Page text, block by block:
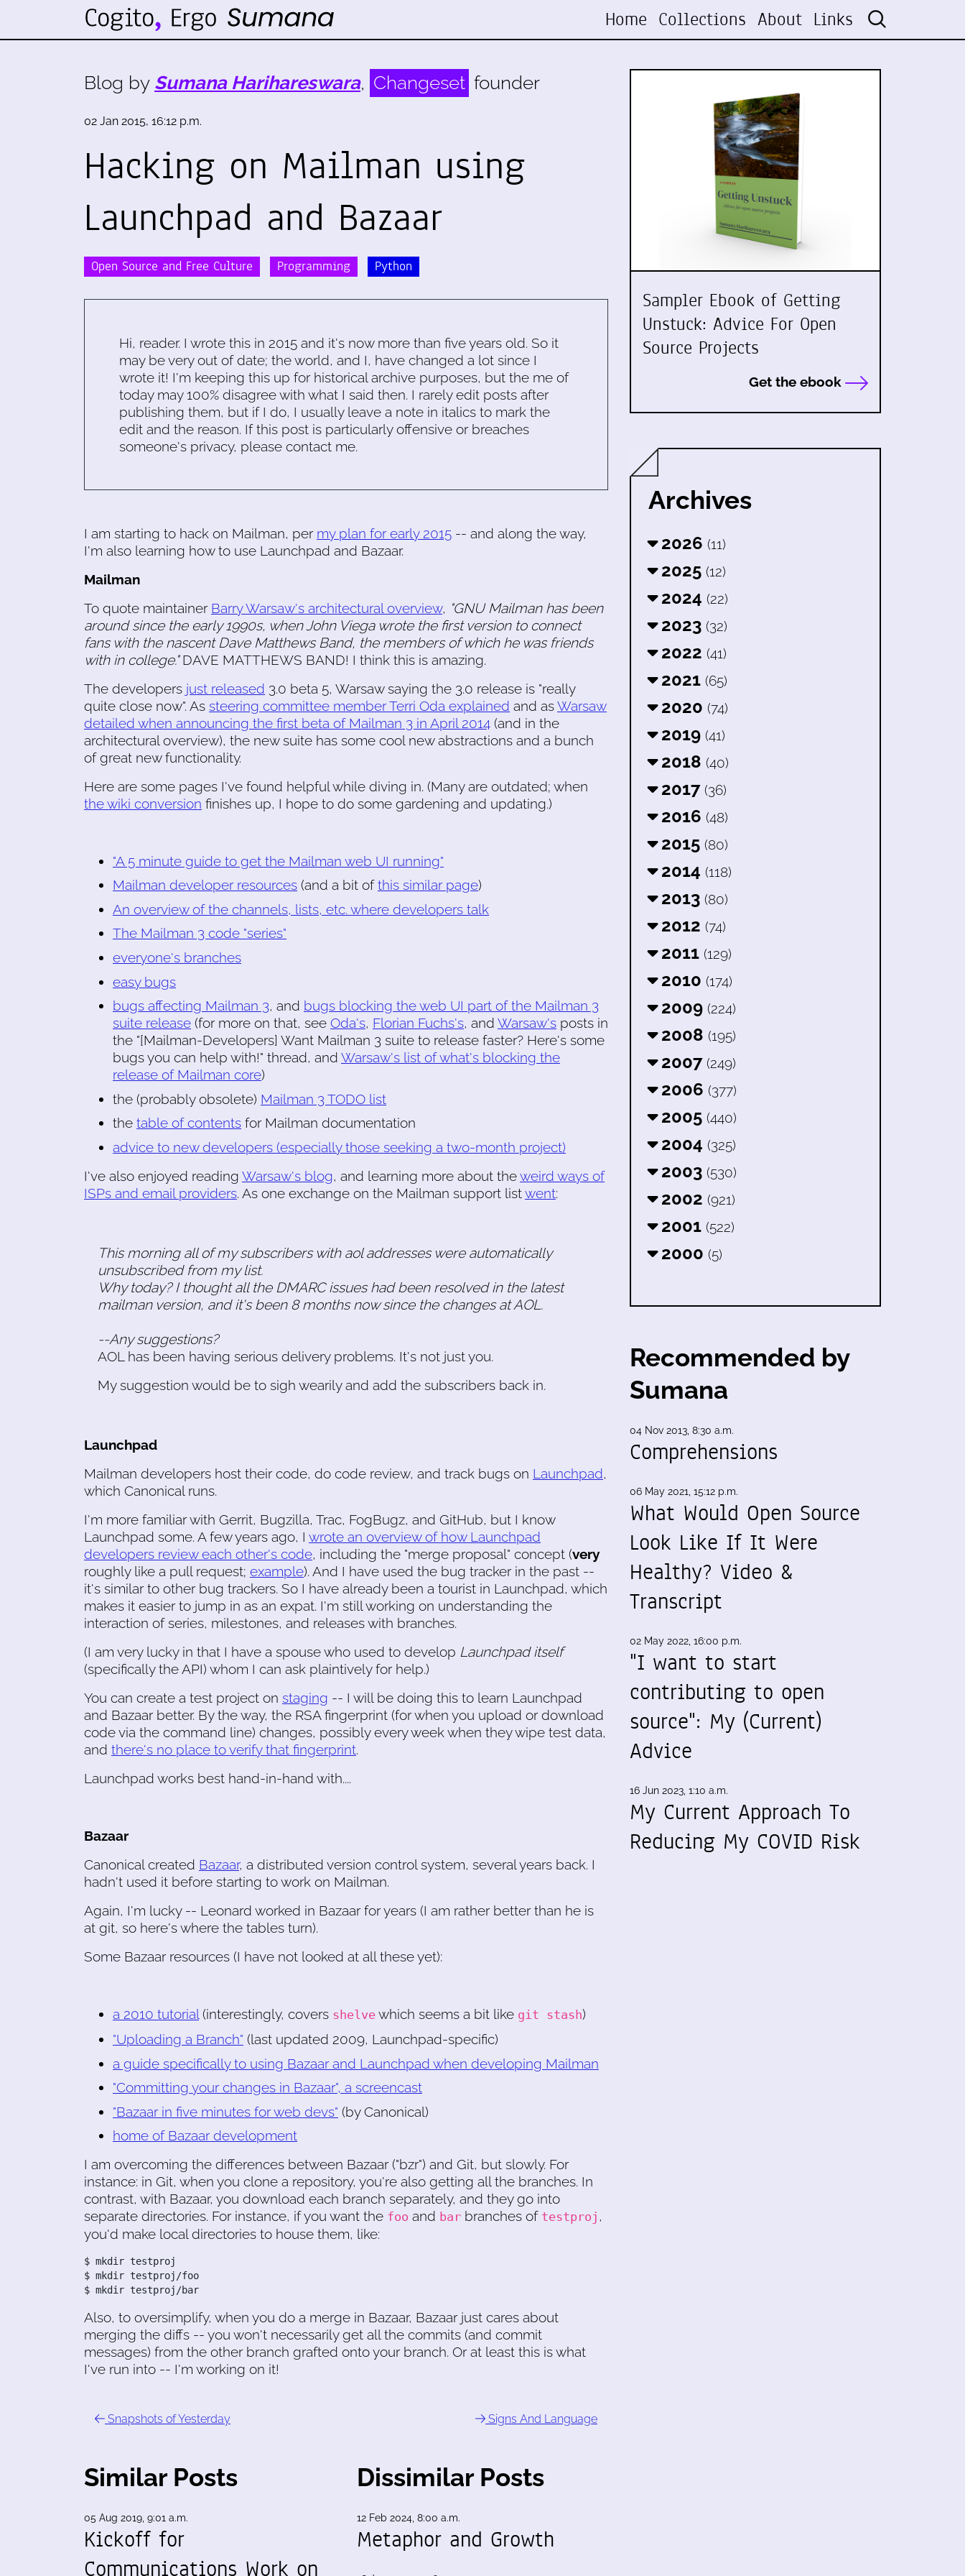
Home Collections About Links
Blog by Sumana Harihareswara, Changeset founder
02 Jan 2015, 16:12 p.m.
Hacking on Mailman using
Launchpad and Bazaar
Open Source and Free Culture Programming Python
Hi, reader. I wrote this in 2015 and it's now more than five years old. So it
may be very out of date; the world, and I, have changed a lot since I
wrote it! I'm keeping this up for historical archive purposes, but the me of
today may 100% disagree with what I said then. I rarely edit posts after
publishing them, but if I do, I usually leave a note in italics to mark the
edit and the reason. If this post is particularly offensive or breaches
someone's privacy, please contact me.
I am starting to hack on Mailman, per my plan for early 2015 -- and along the way,
I'm also learning how to use Launchpad and Bazaar.
Mailman
To quote maintainer Barry Warsaw's architectural overview, "GNU Mailman has been
around since the early 1990s, when John Viega wrote the first version to connect
fans with the nascent Dave Matthews Band, the members of which he was friends
with in college."DAVE MATTHEWS BAND! I think this is amazing.
The developers just released 3.0 beta 5, Warsaw saying the 3.0 release is "really
quite close now". As steering committee member Terri Oda explained and asWarsaw
detailed when announcing the first beta of Mailman 3 in April 2014 (and in the
architectural overview), the new suite has some cool new abstractions and a bunch
of great new functionality.
Here are some pages I've found helpful while diving in. (Many are outdated; when
the wiki conversion finishes up, I hope to do some gardening and updating.)
"A 5 minute guide to get the Mailman web UI running"
Mailman developer resources (and a bit ofthis similar page)
An overview of the channels, lists, etc. where developers talk
The Mailman 3 code "series"
everyone's branches
easy bugs
bugs affecting Mailman 3, and bugs blocking the web UI part of the Mailman 3
suite release (for more on that, see Oda's, Florian Fuchs's, and Warsaw's posts in
the "[Mailman-Developers] Want Mailman 3 suite to release faster? Here's some
bugs you can help with!" thread, and Warsaw's list of what's blocking the
release of Mailman core)
the (probably obsolete) Mailman 3 TODO list
the table of contents for Mailman documentation
advice to new developers (especially those seeking a two-month project)
I've also enjoyed reading Warsaw's blog, and learning more about theweird ways of
ISPs and email providers. As one exchange on the Mailman support listwent:
This morning all of my subscribers with aol addresses were automatically
unsubscribed from my list.
Why today? I thought all the DMARC issues had been resolved in the latest
mailman version, and it's been 8 months now since the changes at AOL.
--Any suggestions?
AOL has been having serious delivery problems. It's not just you.
My suggestion would be to sigh wearily and add the subscribers back in.
Launchpad
Mailman developers host their code, do code review, and track bugs on Launchpad,
which Canonical runs.
I'm more familiar with Gerrit, Bugzilla, Trac, FogBugz, and GitHub, but I know
Launchpad some. A few years ago, I wrote an overview of how Launchpad
developers review each other's code, including the "merge proposal" concept (very
roughly like a pull request; example). And I have used the bug tracker in the past --
it's similar to other bug trackers. So I have already been a tourist in Launchpad, which
makes it easier to jump in as an expat. I'm still working on understanding the
interaction of series, milestones, and releases with branches.
(I am very lucky in that I have a spouse who used to develop Launchpad itself
(specifically the API) whom I can ask plaintively for help.)
You can create a test project on staging -- I will be doing this to learn Launchpad
and Bazaar better. By the way, the RSA fingerprint (for when you upload or download
code via the command line) changes, possibly every week when they wipe test data,
and there's no place to verify that fingerprint.
Launchpad works best hand-in-hand with....
Bazaar
Canonical created Bazaar, a distributed version control system, several years back. I
hadn't used it before starting to work on Mailman.
Again, I'm lucky -- Leonard worked in Bazaar for years (I am rather better than he is
at git, so here's where the tables turn).
Some Bazaar resources (I have not looked at all these yet):
a 2010 tutorial (interestingly, covers shelve which seems a bit like git stash)
"Uploading a Branch" (last updated 2009, Launchpad-specific)
a guide specifically to using Bazaar and Launchpad when developing Mailman
"Committing your changes in Bazaar", a screencast
"Bazaar in five minutes for web devs" (by Canonical)
home of Bazaar development
I am overcoming the differences between Bazaar ("bzr") and Git, but slowly. For
instance: in Git, when you clone a repository, you're also getting all the branches. In
contrast, with Bazaar, you download each branch separately, and they go into
separate directories. For instance, if you want the foo and bar branches of testproj ,
you'd make local directories to house them, like:
$ mkdir testproj
$ mkdir testproj/foo
$ mkdir testproj/bar
Also, to oversimplify, when you do a merge in Bazaar, Bazaar just cares about
merging the diffs -- you won't necessarily get all the commits (and commit
messages) from the other branch grafted onto your branch. Or at least this is what
I've run into -- I'm working on it!
Snapshots of Yesterday Signs And Language
Similar Posts
05 Aug 2019, 9:01 a.m.
Kickoff for
Communications Work on
Dissimilar Posts
12 Feb 2024, 8:00 a.m.
Metaphor and Growth
Sampler Ebook of Getting
Unstuck: Advice For Open
Source Projects
Get the ebook
Archives
2026 (11)
2025 (12)
2024 (22)
2023 (32)
2022 (41)
2021 (65)
2020 (74)
2019 (41)
2018 (40)
2017 (36)
2016 (48)
2015 (80)
2014 (118)
2013 (80)
2012 (74)
2011 (129)
2010 (174)
2009 (224)
2008 (195)
2007 (249)
2006 (377)
2005 (440)
2004 (325)
2003 (530)
2002 (921)
2001 (522)
2000 (5)
Recommended by
Sumana
04 Nov 2013, 8:30 a.m.
Comprehensions
06 May 2021, 15:12 p.m.
What Would Open Source
Look Like If It Were
Healthy? Video &
Transcript
02 May 2022, 16:00 p.m.
"I want to start
contributing to open
source": My (Current)
Advice
16 Jun 2023, 1:10 a.m.
My Current Approach To
Reducing My COVID Risk